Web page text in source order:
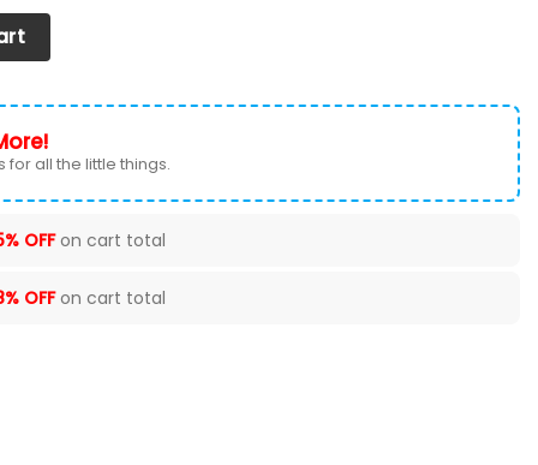
(Set of 2) Ver 3 (Blue) quantity
for all the little things.
OFFon cart total
OFFon cart total